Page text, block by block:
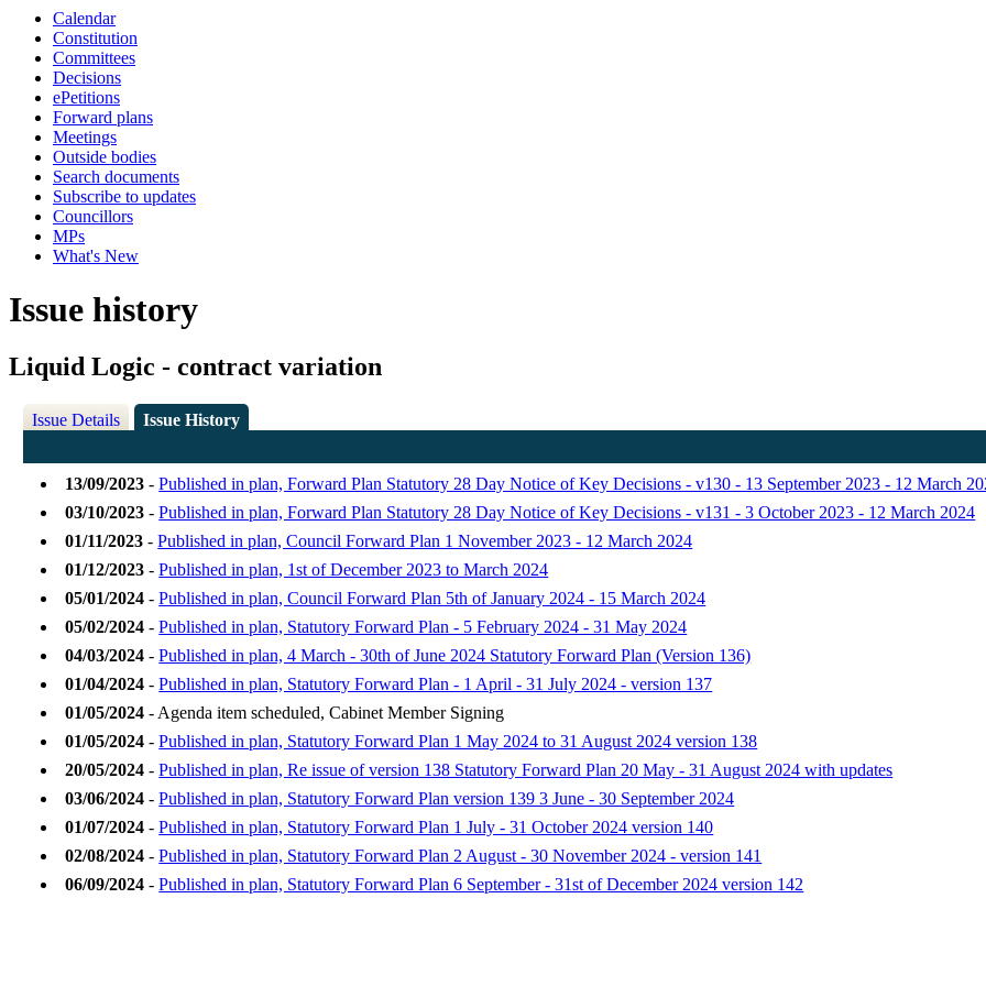
Calendar
Constitution
Committees
Decisions
ePetitions
Forward plans
Meetings
Outside bodies
Search documents
Subscribe to updates
Councillors
MPs
What's New
Issue history
Liquid Logic - contract variation
Issue Details Issue History
13/09/2023 -Published in plan, Forward Plan Statutory 28 Day Notice of Key Decisions - v130 - 13 September 2023 - 12 March
03/10/2023 -Published in plan, Forward Plan Statutory 28 Day Notice of Key Decisions - v131 - 3 October 2023 - 12 March 2024
01/11/2023 -Published in plan, Council Forward Plan 1 November 2023 - 12 March 2024
01/12/2023 -Published in plan, 1st of December 2023 to March 2024
05/01/2024 -Published in plan, Council Forward Plan 5th of January 2024 - 15 March 2024
05/02/2024 -Published in plan, Statutory Forward Plan - 5 February 2024 - 31 May 2024
04/03/2024 -Published in plan, 4 March - 30th of June 2024 Statutory Forward Plan (Version 136)
01/04/2024 -Published in plan, Statutory Forward Plan - 1 April - 31 July 2024 - version 137
01/05/2024 - Agenda item scheduled, Cabinet Member Signing
01/05/2024 -Published in plan, Statutory Forward Plan 1 May 2024 to 31 August 2024 version 138
20/05/2024 -Published in plan, Re issue of version 138 Statutory Forward Plan 20 May - 31 August 2024 with updates
03/06/2024 -Published in plan, Statutory Forward Plan version 139 3 June - 30 September 2024
01/07/2024 -Published in plan, Statutory Forward Plan 1 July - 31 October 2024 version 140
02/08/2024 -Published in plan, Statutory Forward Plan 2 August - 30 November 2024 - version 141
06/09/2024 -Published in plan, Statutory Forward Plan 6 September - 31st of December 2024 version 142